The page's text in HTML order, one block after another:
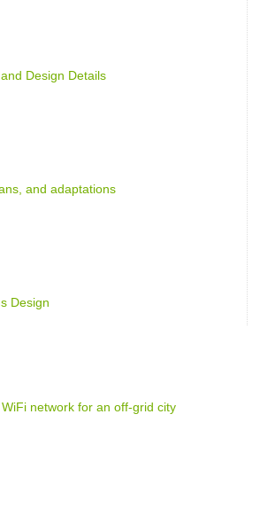
Design Details
and adaptations
Design
network for an off-grid city